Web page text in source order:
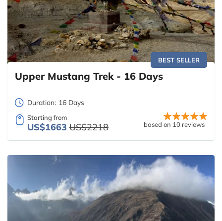
BEST SELLER
Upper Mustang Trek - 16 Days
Duration: 16 Days
Starting from
US$1663 US$2218 based on 10 reviews